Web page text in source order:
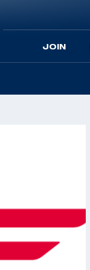
JOIN